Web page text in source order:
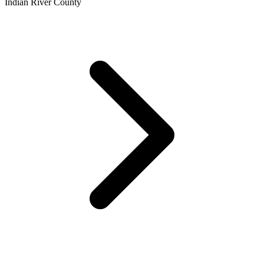
Indian River County